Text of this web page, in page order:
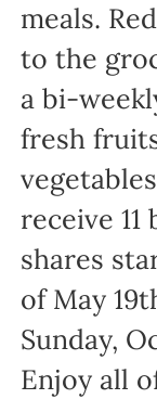
meals.
to the
a bi-
fresh
receive
shares
of May
Sunday,
Enjoy all